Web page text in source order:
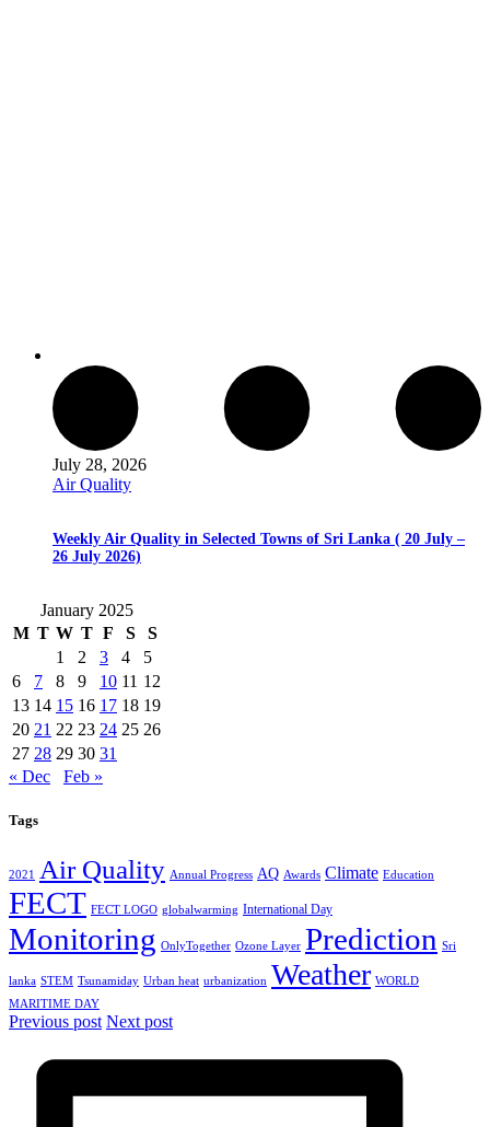
July 28, 2026
Air Quality
Weekly Air Quality in Selected Towns of Sri Lanka ( 20 July –
26 July 2026)
January 2025
M T W T F S
S
1
2 3 4
5
6
7 8 9 10 11 12
13 14 15 16 17 18 19
20 21 22 23 24 25 26
27 28 29 30 31
« Dec
Feb »
Tags
2021 Air Quality Annual Progress AQ Awards Climate Education
FECT FECT LOGO globalwarming International Day
Monitoring OnlyTogether Ozone Layer Prediction Sri
lanka STEM Tsunamiday Urban heat urbanization Weather WORLD
MARITIME DAY
Previous post Next post